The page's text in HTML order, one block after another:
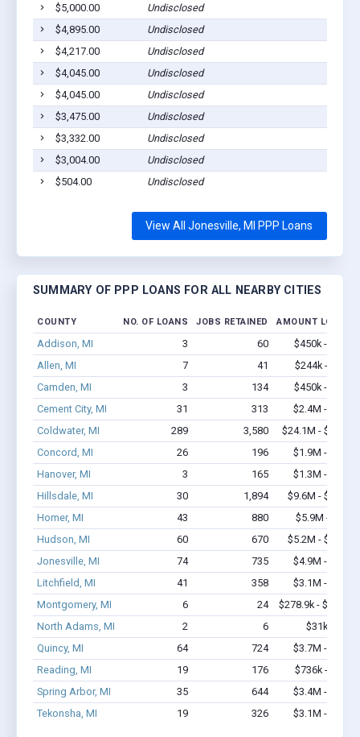
$5,000.00
Undisclosed
$4,895.00
Undisclosed
$4,217.00
Undisclosed
$4,045.00
Undisclosed
$4,045.00
Undisclosed
$3,475.00
Undisclosed
$3,332.00
Undisclosed
$3,004.00
Undisclosed
$504.00
Undisclosed
View All Jonesville, MI PPP Loans
SUMMARY OF PPP LOANS FOR ALL NEARBY CITIES
COUNTY NO. OF LOANS JOBS RETAINED AMOUNT LOANED
Addison, MI 3 60
$450k - $1.1M
Allen, MI
7 41
$244k - $244k
Camden, MI
3 134
$450k - $1.1M
Cement City, MI
31 313
$2.4M - $5.4M
Coldwater, MI
289 3,580
$24.1M - $44.8M
Concord, MI
26 196
$1.9M - $4.0M
Hanover, MI
3 165
$1.3M - $2.7M
Hillsdale, MI
30 1,894
$9.6M - $24.4M
Homer, MI
43 880
$5.9M - $13M
Hudson, MI
60 670
$5.2M - $10.3M
Jonesville, MI
74 735
$4.9M - $8.2M
Litchfield, MI
41 358
$3.1M - $6.5M
Montgomery, MI
6 24
$278.9k - $478.9k
North Adams, MI
2 6
$31k - $31k
Quincy, MI
64 724
$3.7M - $6.2M
Reading, MI
19 176
$736k - $936k
Spring Arbor, MI
35 644
$3.4M - $7.3M
Tekonsha, MI
19 326 $3.1M - $5.9M